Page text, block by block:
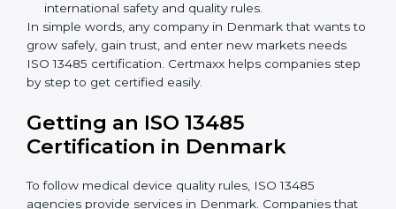
products are safe and follow global standards.
Hospitals and Clinics:To keep medical equipment
safe and protect patients.
Research Labs:To show strong quality and safety
practices.
medical devices and equipment.
Healthcare Equipment Suppliers:
To build trust
and provide good products.
international safety and quality rules.
popup
Full Name *
Email
If
you
are
human,
this
field
blank.
×